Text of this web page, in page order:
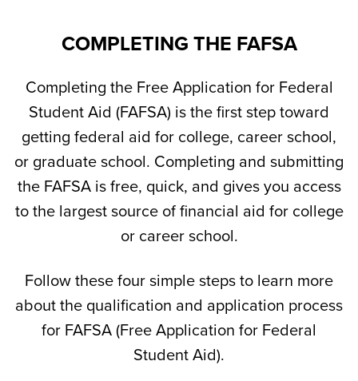
COMPLETING THE FAFSA
Completing the Free Application for Federal
Student Aid (FAFSA) is the first step toward
getting federal aid for college, career school,
or graduate school. Completing and submitting
the FAFSA is free, quick, and gives you access
to the largest source of financial aid for college
or career school.
Follow these four simple steps to learn more
about the qualification and application process
for FAFSA (Free Application for Federal
Student Aid).